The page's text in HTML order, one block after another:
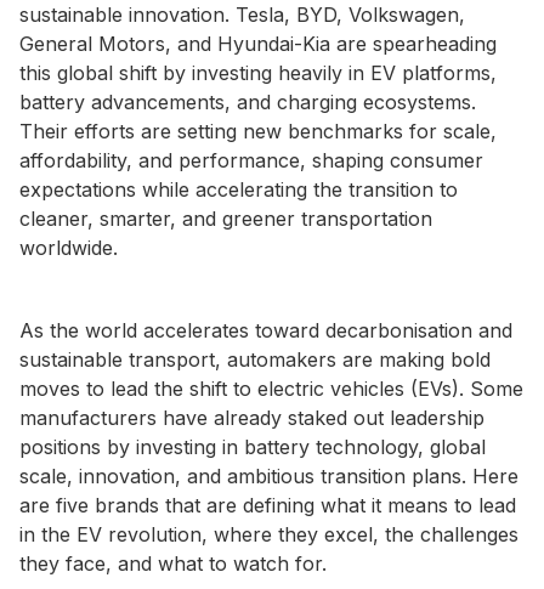
sustainable innovation. Tesla, BYD, Volkswagen,
General Motors, and Hyundai-Kia are spearheading
this global shift by investing heavily in EV platforms,
battery advancements, and charging ecosystems.
Their efforts are setting new benchmarks for scale,
affordability, and performance, shaping consumer
expectations while accelerating the transition to
cleaner, smarter, and greener transportation
worldwide.
As the world accelerates toward decarbonisation and
sustainable transport, automakers are making bold
moves to lead the shift to electric vehicles (EVs). Some
manufacturers have already staked out leadership
positions by investing in battery technology, global
scale, innovation, and ambitious transition plans. Here
are five brands that are defining what it means to lead
in the EV revolution, where they excel, the challenges
they face, and what to watch for.